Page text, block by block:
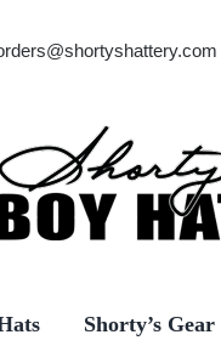
Shorty’s Gear